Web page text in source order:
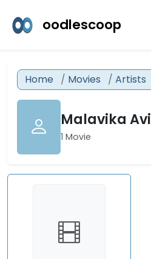
oodlescoop
Home Movies Artists
Malavika
1 Movie